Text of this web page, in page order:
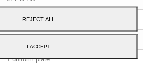
A4 - 29,7 x 21 cm
1 uniform plate
REJECT ALL
I ACCEPT